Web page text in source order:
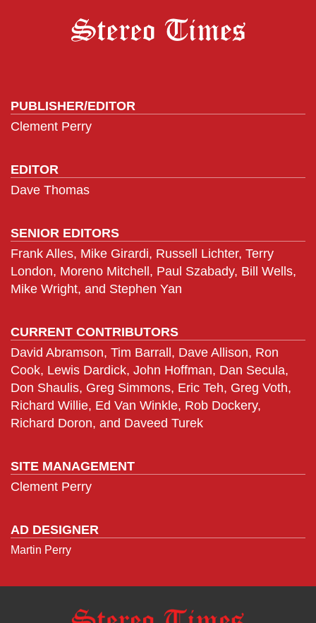
PUBLISHER/EDITOR
Clement Perry
EDITOR
Dave Thomas
SENIOR EDITORS
Frank Alles, Mike Girardi, Russell Lichter, Terry
London, Moreno Mitchell, Paul Szabady, Bill Wells,
Mike Wright, and Stephen Yan
CURRENT CONTRIBUTORS
David Abramson, Tim Barrall, Dave Allison, Ron
Cook, Lewis Dardick, John Hoffman, Dan Secula,
Don Shaulis, Greg Simmons, Eric Teh, Greg Voth,
Richard Willie, Ed Van Winkle, Rob Dockery,
Richard Doron, and Daveed Turek
SITE MANAGEMENT
Clement Perry
AD DESIGNER
Martin Perry